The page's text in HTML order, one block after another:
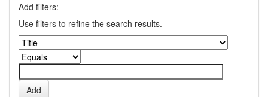
Add filters:
Use filters to refine the search results.